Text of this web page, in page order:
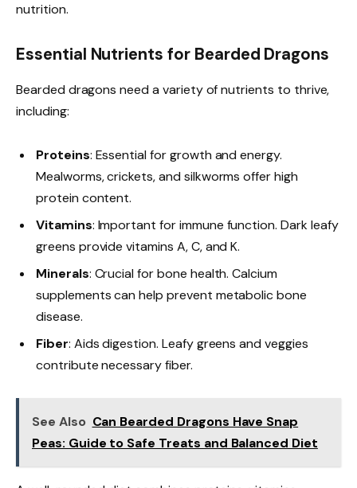
nutrition.
Essential Nutrients for Bearded Dragons
Bearded dragons need a variety of nutrients to thrive,
including:
Proteins: Essential for growth and energy.
Mealworms, crickets, and silkworms offer high
protein content.
Vitamins: Important for immune function. Dark leafy
greens provide vitamins A, C, and K.
Minerals: Crucial for bone health. Calcium
supplements can help prevent metabolic bone
disease.
Fiber: Aids digestion. Leafy greens and veggies
contribute necessary fiber.
See Also Can Bearded Dragons Have Snap
Peas: Guide to Safe Treats and Balanced Diet